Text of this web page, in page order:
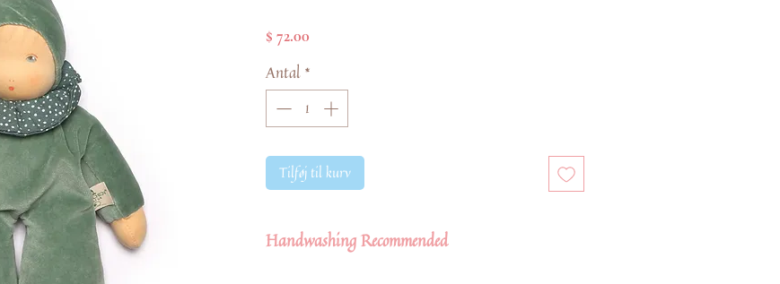
$ 72.00
Antal*
Tilføj til kurv
Handwashing Recommended